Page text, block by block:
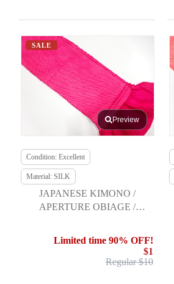
SALE
Preview
Condition: Excellent
Material: SILK
JAPANESE KIMONO /
APERTURE OBIAGE /
Limited time 90% OFF!
$1
Regular $10